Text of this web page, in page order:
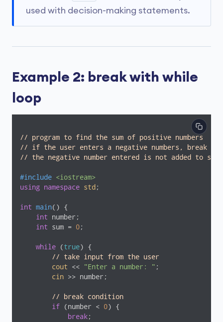
used with decision-making statements.
Example 2: break with while
loop
// program to find the sum of positive numbers
// if the user enters a negative numbers, break
// the negative number entered is not added to sum
#include <iostream>
using namespace std ;
int main()
{
int number;
int sum = 0;
while (true) {
// take input from the user
cout << "Enter a number: " ;
cin >> number;
// break condition
if (number < 0) {
break;